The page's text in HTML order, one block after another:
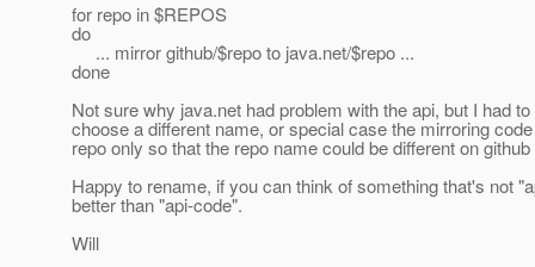
for repo in $REPOS
do
... mirror github/$repo to java.net/$repo ...
done
Not sure why java.net had problem with the api, but I had to
choose a different name, or special case the mirroring
repo only so that the repo name could be different on
Happy to rename, if you can think of something that's not
better than "api-code".
Will